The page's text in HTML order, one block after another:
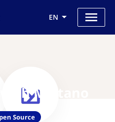
EN
Meltano
Source